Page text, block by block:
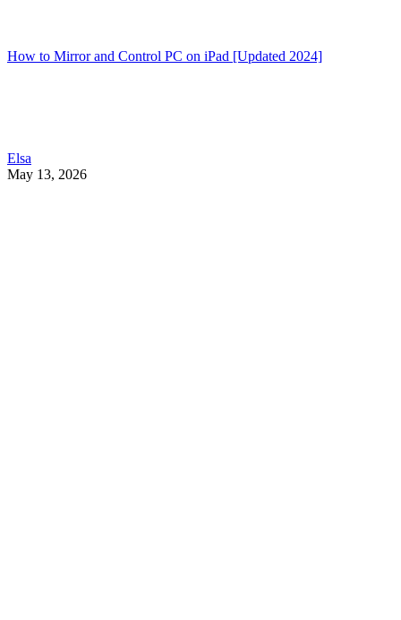
How to Mirror and Control PC on iPad [Updated 2024]
Elsa
May 13, 2026